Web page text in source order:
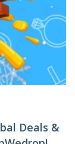
Deals &